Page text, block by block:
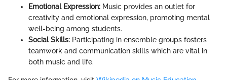
Emotional Expression: Music provides an outlet for
creativity and emotional expression, promoting mental
well-being among students.
Social Skills: Participating in ensemble groups fosters
teamwork and communication skills which are vital in
both music and life.